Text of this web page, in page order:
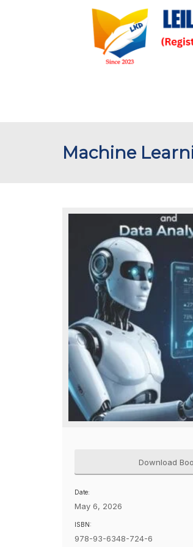
Machine
Download
Date:
May 6, 2026
ISBN:
978-93-6348-724-6